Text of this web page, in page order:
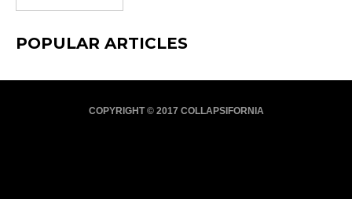
POPULAR ARTICLES
COPYRIGHT © 2017 COLLAPSIFORNIA